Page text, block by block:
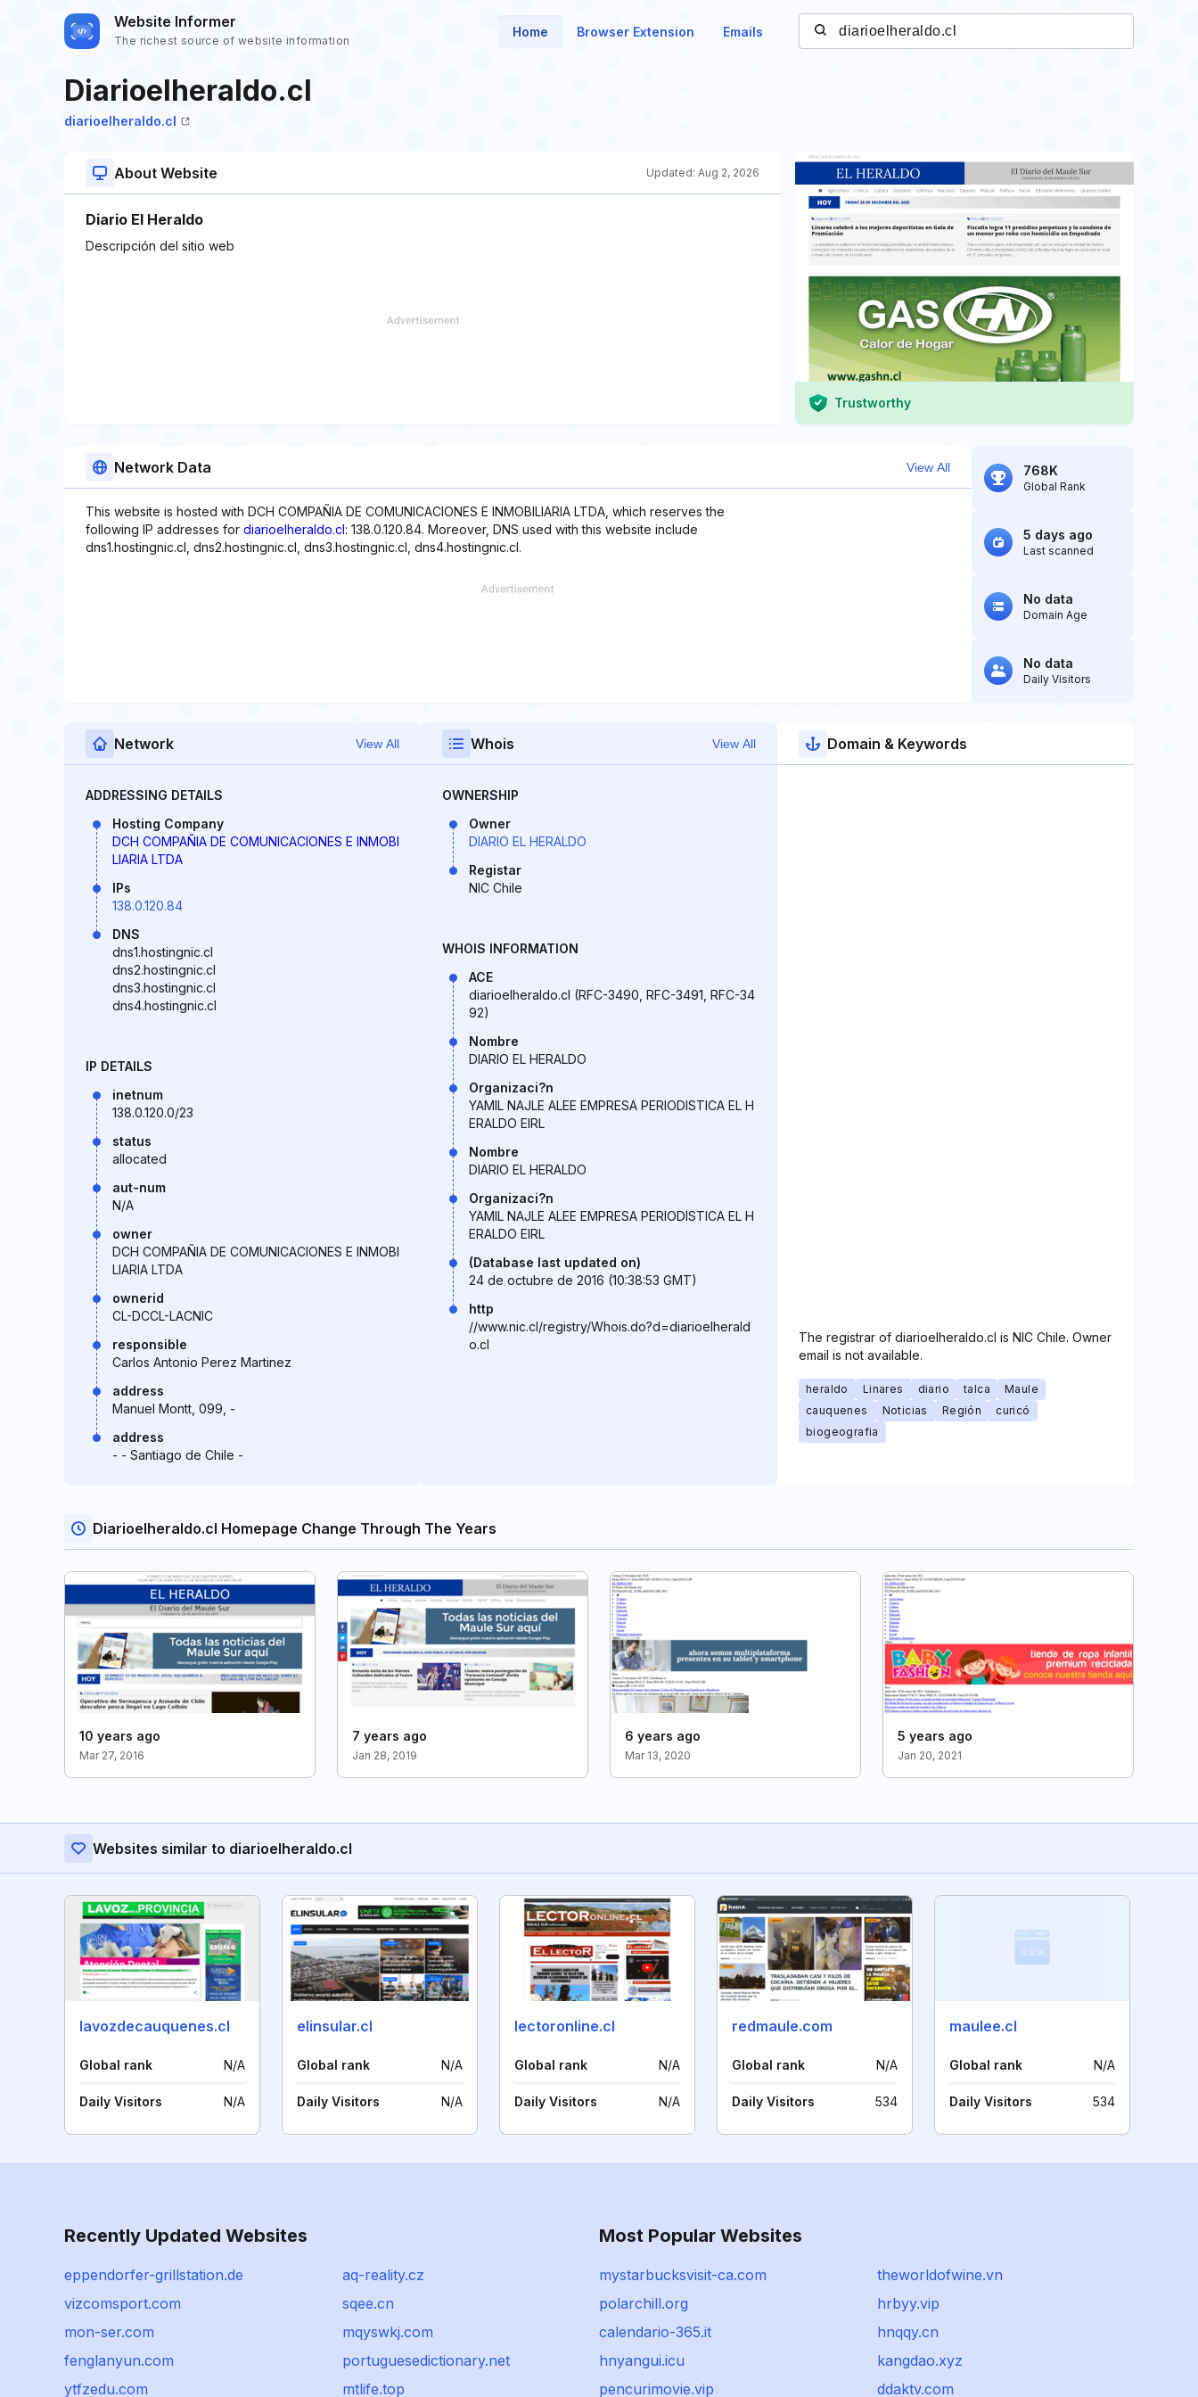
Website Informer
The richest source of website information
Home Browser Extension Emails
Diarioelheraldo.cl
diarioelheraldo.cl
About Website Updated: Aug 2, 2026
Diario El Heraldo
Descripción del sitio web
Trustworthy
Network Data View All
This website is hosted with DCH COMPAÑIA DE COMUNICACIONES E INMOBILIARIA LTDA, which reserves the
following IP addresses for diarioelheraldo.cl: 138.0.120.84. Moreover, DNS used with this website include
dns1.hostingnic.cl, dns2.hostingnic.cl, dns3.hostingnic.cl, dns4.hostingnic.cl.
768K
Global Rank
5 days ago
Last scanned
No data
Domain Age
No data
Daily Visitors
Network View All
ADDRESSING DETAILS
Hosting Company
DCH COMPAÑIA DE COMUNICACIONES E INMOBI
LIARIA LTDA
IPs
138.0.120.84
DNS
dns1.hostingnic.cl
dns2.hostingnic.cl
dns3.hostingnic.cl
dns4.hostingnic.cl
IP DETAILS
inetnum
138.0.120.0/23
status
allocated
aut-num
N/A
owner
DCH COMPAÑIA DE COMUNICACIONES E INMOBI
LIARIA LTDA
ownerid
CL-DCCL-LACNIC
responsible
Carlos Antonio Perez Martinez
address
Manuel Montt, 099, -
address
- - Santiago de Chile -
Whois View All
OWNERSHIP
Owner
DIARIO EL HERALDO
Registar
NIC Chile
WHOIS INFORMATION
ACE
diarioelheraldo.cl (RFC-3490, RFC-3491, RFC-34
92)
Nombre
DIARIO EL HERALDO
Organizaci?n
YAMIL NAJLE ALEE EMPRESA PERIODISTICA EL H
ERALDO EIRL
Nombre
DIARIO EL HERALDO
Organizaci?n
YAMIL NAJLE ALEE EMPRESA PERIODISTICA EL H
ERALDO EIRL
(Database last updated on)
24 de octubre de 2016 (10:38:53 GMT)
http
//www.nic.cl/registry/Whois.do?d=diarioelherald
o.cl
Domain & Keywords
The registrar of diarioelheraldo.cl is NIC Chile. Owner
email is not available.
heraldo Linares diario talca
Maule
cauquenes
Noticias Región
curicó
biogeografia
Diarioelheraldo.cl Homepage Change Through The Years
10 years ago
Mar 27, 2016
7 years ago
Jan 28, 2019
6 years ago
Mar 13, 2020
5 years ago
Jan 20, 2021
Websites similar to diarioelheraldo.cl
lavozdecauquenes.cl
Global rank N/A
Daily Visitors N/A
elinsular.cl
Global rank N/A
Daily Visitors N/A
lectoronline.cl
Global rank N/A
Daily Visitors N/A
redmaule.com
Global rank N/A
Daily Visitors 534
maulee.cl
Global rank N/A
Daily Visitors 534
Recently Updated Websites
eppendorfer-grillstation.de
aq-reality.cz
vizcomsport.com
sqee.cn
mon-ser.com
mqyswkj.com
fenglanyun.com
portuguesedictionary.net
ytfzedu.com
mtlife.top
Most Popular Websites
mystarbucksvisit-ca.com
theworldofwine.vn
polarchill.org
hrbyy.vip
calendario-365.it
hnqqy.cn
hnyangui.icu
kangdao.xyz
pencurimovie.vip
ddaktv.com